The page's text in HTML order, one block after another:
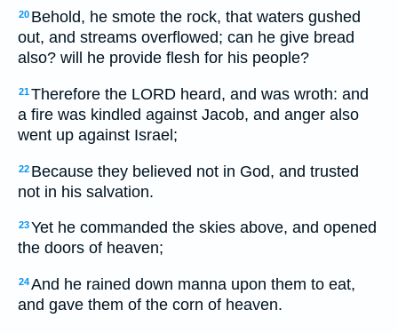
20 Behold, he smote the rock, that waters gushed
out, and streams overflowed; can he give bread
also? will he provide flesh for his people?
21Therefore the LORD heard, and was wroth: and
a fire was kindled against Jacob, and anger also
went up against Israel;
22 Because they believed not in God, and trusted
not in his salvation.
23Yet he commanded the skies above, and opened
the doors of heaven;
24And he rained down manna upon them to eat,
and gave them of the corn of heaven.